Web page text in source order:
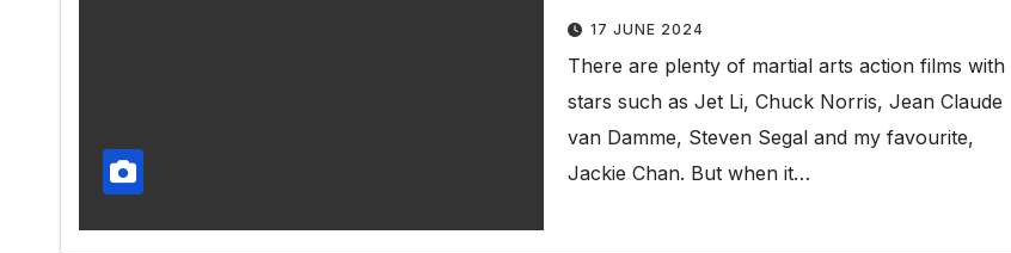
17 JUNE 2024
There are plenty of martial arts action films with
stars such as Jet Li, Chuck Norris, Jean Claude
van Damme, Steven Segal and my favourite,
Jackie Chan. But when it…